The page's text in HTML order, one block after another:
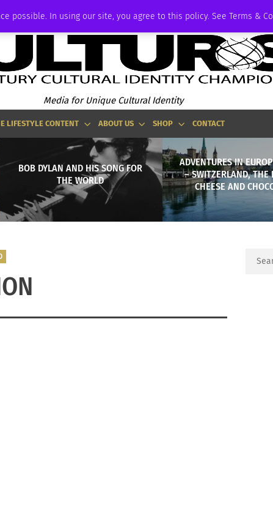
possible. In using our site, you agree to this policy. See Terms &
Media for Unique Cultural Identity
LIFESTYLE CONTENT ABOUT US SHOP CONTACT
BOB DYLAN AND HIS SONG FOR
THE WORLD
ADVENTURES IN
– SWITZERLAND, THE
CHEESE AND
Search